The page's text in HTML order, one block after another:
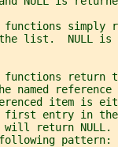
simply
list.  NULL is
functions return
named reference
item is
first entry in
will return
pattern: